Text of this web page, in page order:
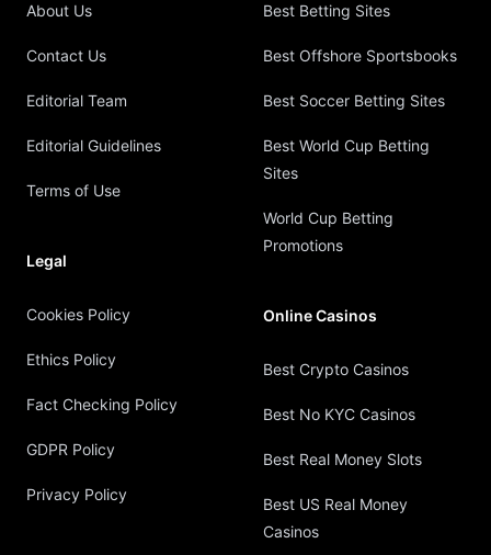
About Us
Contact Us
Editorial Team
Editorial Guidelines
Terms of Use
Legal
Cookies Policy
Ethics Policy
Fact Checking Policy
GDPR Policy
Privacy Policy
Best Betting Sites
Best Offshore Sportsbooks
Best Soccer Betting Sites
Best World Cup Betting
Sites
World Cup Betting
Promotions
Online Casinos
Best Crypto Casinos
Best No KYC Casinos
Best Real Money Slots
Best US Real Money
Casinos